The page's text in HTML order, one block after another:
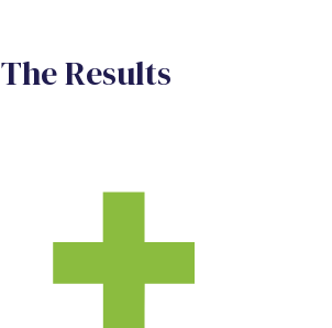
The Results